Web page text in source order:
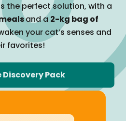
the perfect solution, with a
and a 2-kg bag of
your cat’s senses and
favorites!
Discovery Pack